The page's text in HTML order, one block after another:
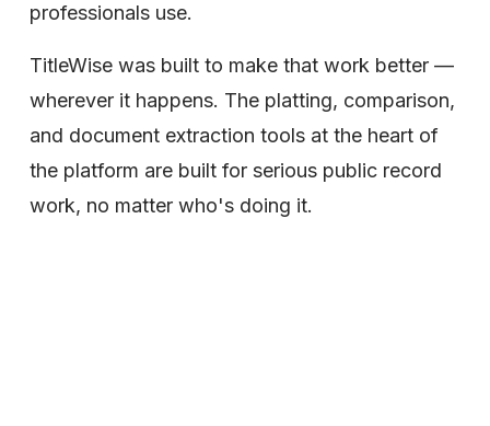
professionals use.
TitleWise was built to make that work better —
wherever it happens. The platting, comparison,
and document extraction tools at the heart of
the platform are built for serious public record
work, no matter who's doing it.